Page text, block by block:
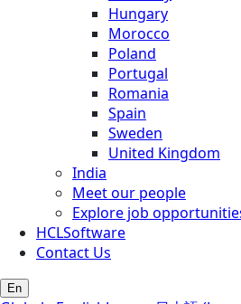
Hungary
Morocco
Poland
Portugal
Romania
Spain
Sweden
United Kingdom
India
Meet our people
Explore job
HCLSoftware
Contact Us
En